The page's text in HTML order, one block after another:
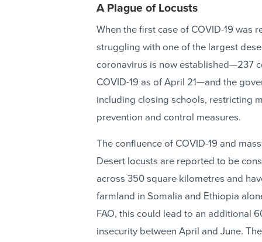
A Plague of Locusts
When the first case of COVID-19 was
struggling with one of the largest
coronavirus is now established—237
COVID-19 as of April 21—and the
including closing schools, restricting
prevention and control measures.
The confluence of COVID-19 and
Desert locusts are reported to be
across 350 square kilometres and
farmland in Somalia and Ethiopia
FAO, this could lead to an additional
insecurity between April and June.